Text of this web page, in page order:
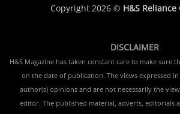
Copyright 2026 © H&S
DISCLAIMER
H&S Magazine has taken constant care to make sure
on the date of publication. The views expressed
author(s) opinions and are not necessarily the
editor. The published material, adverts, editorials